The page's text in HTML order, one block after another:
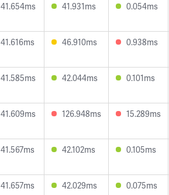
41.654ms 41.931ms 0.054ms
41.616ms 46.910ms 0.938ms
41.585ms 42.044ms 0.101ms
41.609ms 126.948ms 15.289ms
41.567ms 42.102ms 0.105ms
41.657ms 42.029ms 0.075ms